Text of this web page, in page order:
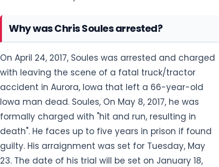
Why was Chris Soules arrested?
On April 24, 2017, Soules was arrested and charged
with leaving the scene of a fatal truck/tractor
accident in Aurora, Iowa that left a 66-year-old
Iowa man dead. Soules, On May 8, 2017, he was
formally charged with "hit and run, resulting in
death". He faces up to five years in prison if found
guilty. His arraignment was set for Tuesday, May
23. The date of his trial will be set on January 18,